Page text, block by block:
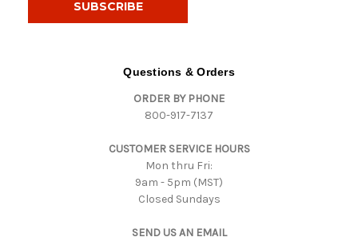
Questions & Orders
ORDER BY PHONE
800-917-7137
CUSTOMER SERVICE HOURS
Mon thru Fri:
9am - 5pm (MST)
Closed Sundays
SEND US AN EMAIL